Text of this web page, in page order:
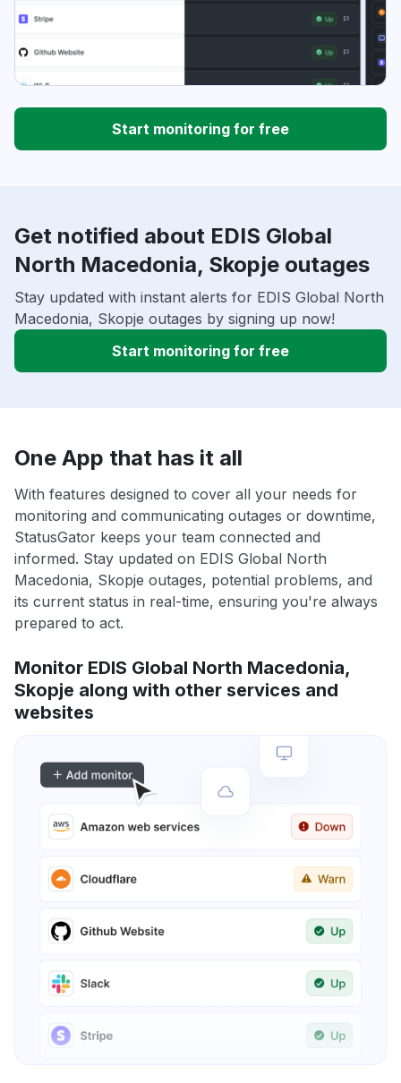
Start monitoring for free
Get notified about EDIS Global
North Macedonia, Skopje outages
Stay updated with instant alerts for EDIS Global North
Macedonia, Skopje outages by signing up now!
Start monitoring for free
One App that has it all
With features designed to cover all your needs for
monitoring and communicating outages or downtime,
StatusGator keeps your team connected and
informed. Stay updated on EDIS Global North
Macedonia, Skopje outages, potential problems, and
its current status in real-time, ensuring you're always
prepared to act.
Monitor EDIS Global North Macedonia,
Skopje along with other services and
websites